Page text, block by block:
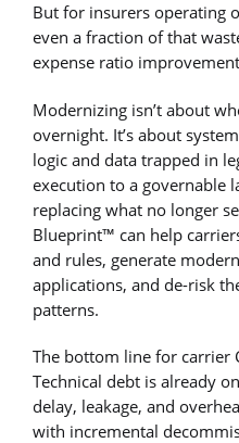
But for insurers operating
even a fraction of that
expense ratio
Modernizing isn’t about
overnight. It’s about
logic and data trapped in
execution to a governable
replacing what no longer
Blueprint™ can help
and rules, generate
applications, and de-risk
patterns.
The bottom line for carrier
Technical debt is already
delay, leakage, and
with incremental